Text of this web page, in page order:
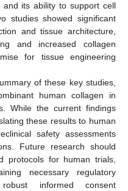
and its ability to support cell
studies showed significant
and tissue architecture,
and increased collagen
for tissue engineering
of these key studies,
human collagen in
While the current findings
these results to human
safety assessments
Future research should
protocols for human trials,
necessary regulatory
informed consent